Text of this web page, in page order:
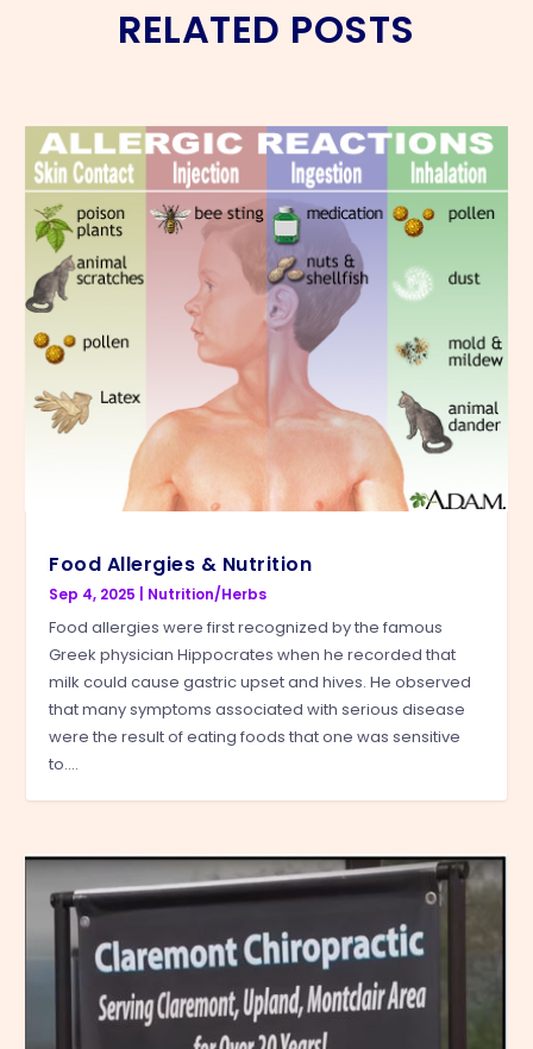
RELATED POSTS
Food Allergies & Nutrition
Sep 4, 2025 Nutrition/Herbs
Food allergies were first recognized by the famous
Greek physician Hippocrates when he recorded that
milk could cause gastric upset and hives. He observed
that many symptoms associated with serious disease
were the result of eating foods that one was sensitive
to....